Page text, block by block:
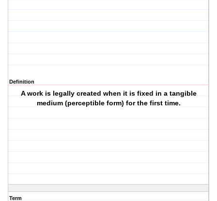
Definition
A work is legally created when it is fixed in a tangible
medium (perceptible form) for the first time.
Term